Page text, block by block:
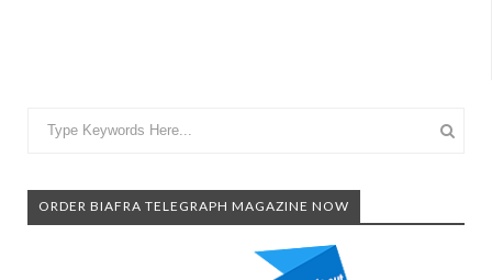
ORDER BIAFRA TELEGRAPH MAGAZINE NOW